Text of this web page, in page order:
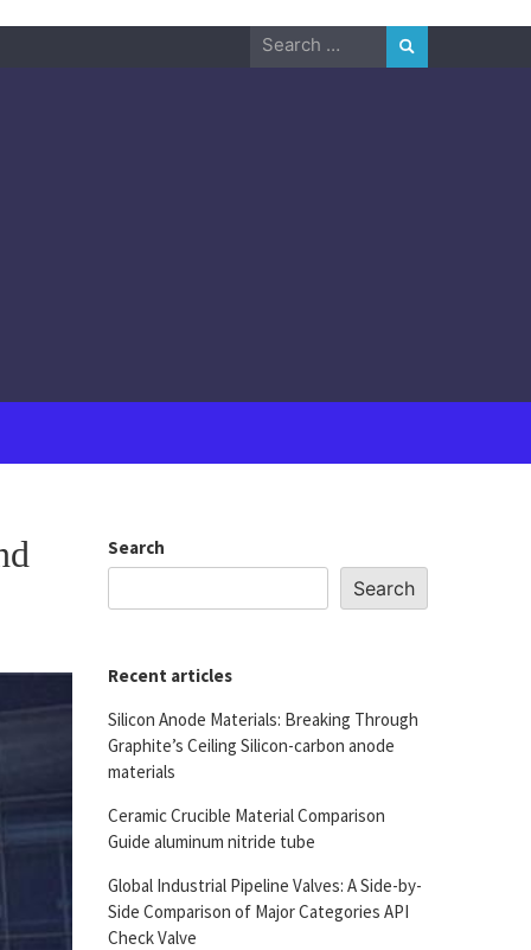
Search
Search
Search
Recent articles
Silicon Anode Materials: Breaking Through
Graphite’s Ceiling Silicon-carbon anode
materials
Ceramic Crucible Material Comparison
Guide aluminum nitride tube
Global Industrial Pipeline Valves: A Side-by-
Side Comparison of Major Categories API
Check Valve